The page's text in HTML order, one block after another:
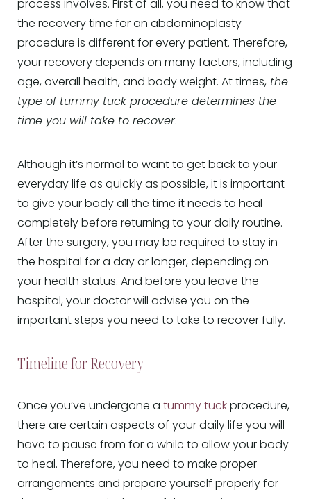
process involves. First of all, you need to know that
the recovery time for an abdominoplasty
procedure is different for every patient. Therefore,
your recovery depends on many factors, including
age, overall health, and body weight. At times, the
type of tummy tuck procedure determines the
time you will take to recover.
Although it’s normal to want to get back to your
everyday life as quickly as possible, it is important
to give your body all the time it needs to heal
completely before returning to your daily routine.
After the surgery, you may be required to stay in
the hospital for a day or longer, depending on
your health status. And before you leave the
hospital, your doctor will advise you on the
important steps you need to take to recover fully.
Timeline for Recovery
Once you’ve undergone a tummy tuck procedure,
there are certain aspects of your daily life you will
have to pause from for a while to allow your body
to heal. Therefore, you need to make proper
arrangements and prepare yourself properly for